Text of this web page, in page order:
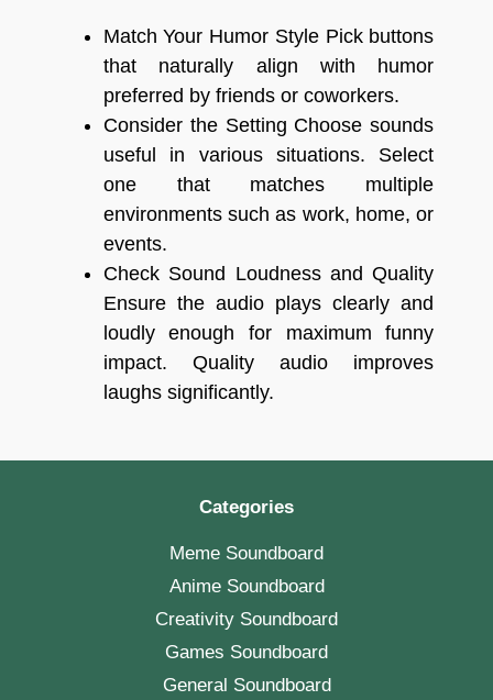
Match Your Humor Style Pick buttons
that naturally align with humor
preferred by friends or coworkers.
Consider the Setting Choose sounds
useful in various situations. Select
one that matches multiple
environments such as work, home, or
events.
Check Sound Loudness and Quality
Ensure the audio plays clearly and
loudly enough for maximum funny
impact. Quality audio improves
laughs significantly.
Categories
Meme Soundboard
Anime Soundboard
Creativity Soundboard
Games Soundboard
General Soundboard